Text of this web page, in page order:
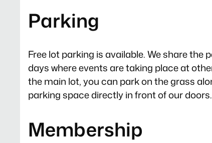
Parking
Free lot parking is available. We share
days where events are taking place at
the main lot, you can park on the grass
parking space directly in front of our doors.
Membership